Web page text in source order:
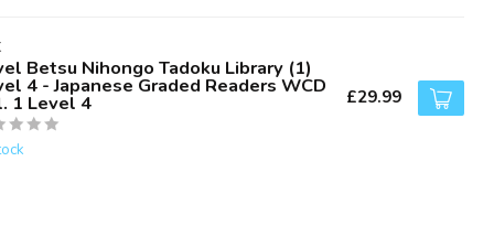
Betsu Nihongo Tadoku Library (1)
4 - Japanese Graded Readers WCD
1 Level 4 £29.99